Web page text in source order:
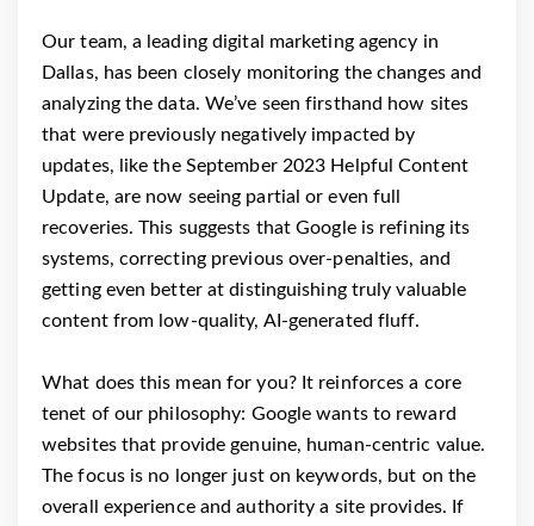
Our team, a leading digital marketing agency in
Dallas, has been closely monitoring the changes and
analyzing the data. We’ve seen firsthand how sites
that were previously negatively impacted by
updates, like the September 2023 Helpful Content
Update, are now seeing partial or even full
recoveries. This suggests that Google is refining its
systems, correcting previous over-penalties, and
getting even better at distinguishing truly valuable
content from low-quality, AI-generated fluff.
What does this mean for you? It reinforces a core
tenet of our philosophy: Google wants to reward
websites that provide genuine, human-centric value.
The focus is no longer just on keywords, but on the
overall experience and authority a site provides. If